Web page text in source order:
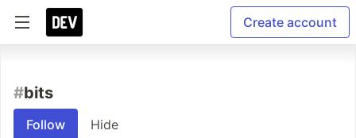
Create account
#bits
Follow Hide